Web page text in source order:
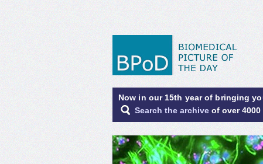
Now in our 15th year of bringing
Search the archive of over 4000